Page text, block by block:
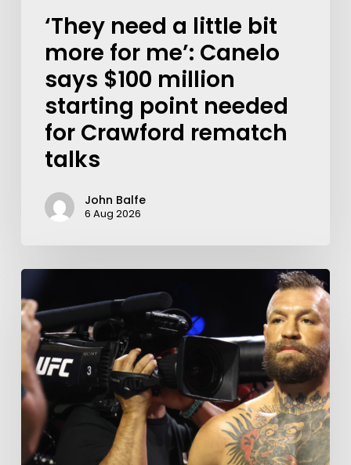
‘They need a little bit
more for me’: Canelo
says $100 million
starting point needed
for Crawford rematch
talks
John Balfe
6 Aug 2026